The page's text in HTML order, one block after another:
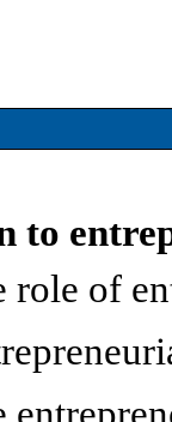
to
role of